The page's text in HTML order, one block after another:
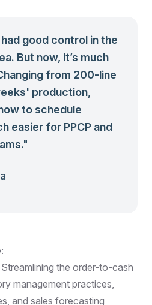
good control in the
But now, it’s much
from 200-line
production,
to schedule
easier for PPCP and
"
Streamlining the order-to-cash
management practices,
and sales forecasting